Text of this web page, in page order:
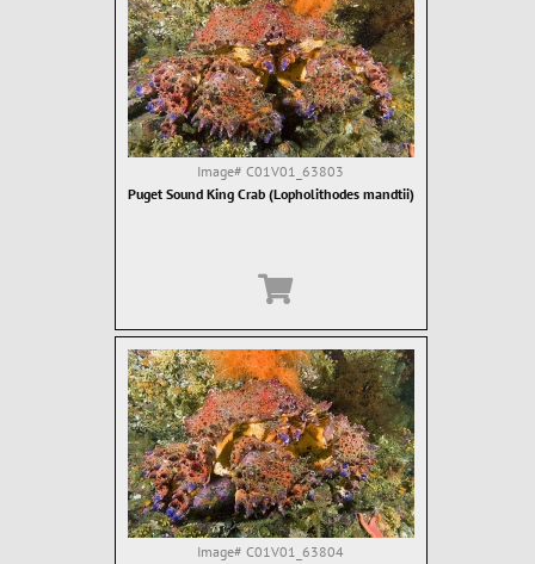
Image# C01V01_63803
Puget Sound King Crab (Lopholithodes mandtii)
Image# C01V01_63804